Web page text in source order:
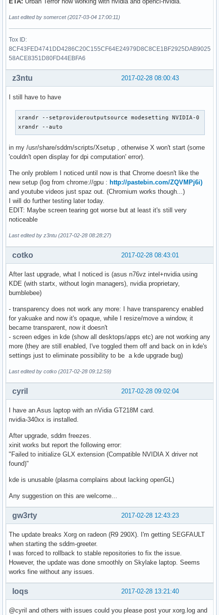
Last edited by somercet (2017-03-04 17:00:11)
Tox ID:
8CF43FED4741DD4286C20C155CF64E24979D8C8CE1BF2925DAB9025
58ACE8351D80FD44EBFA6
2017-02-28 08:00:43
z3ntu
I still have to have
xrandr --setprovideroutputsource modesetting NVIDIA-0
xrandr --auto
in my /usr/share/sddm/scripts/Xsetup , otherwise X won't start (some
'couldn't open display for dpi computation' error).
The only problem I noticed until now is that Chrome doesn't like the
new setup (log from chrome://gpu : http://pastebin.com/ZQVMPj6i)
and youtube videos just spaz out. (Chromium works though...)
I will do further testing later today.
EDIT: Maybe screen tearing got worse but at least it's still very
noticeable
Last edited by z3ntu (2017-02-28 08:28:27)
2017-02-28 08:43:01
cotko
After last upgrade, what I noticed is (asus n76vz intel+nvidia using
KDE (with startx, without login managers), nvidia proprietary,
bumblebee)
- transparency does not work any more: I have transparency enabled
for yakuake and now it's opaque, while I resize/move a window, it
became transparent, now it doesn't
- screen edges in kde (show all desktops/apps etc) are not working any
more (they are still enabled, I've toggled them off and back on in kde's
settings just to eliminate possibility to be a kde upgrade bug)
Last edited by cotko (2017-02-28 09:12:59)
2017-02-28 09:02:04
cyril
I have an Asus laptop with an nVidia GT218M card.
nvidia-340xx is installed.
After upgrade, sddm freezes.
xinit works but report the following error:
"Failed to initialize GLX extension (Compatible NVIDIA X driver not
found)"
kde is unusable (plasma complains about lacking openGL)
Any suggestion on this are welcome...
2017-02-28 12:43:23
gw3rty
The update breaks Xorg on radeon (R9 290X). I'm getting SEGFAULT
when starting the sddm-greeter.
I was forced to rollback to stable repositories to fix the issue.
However, the update was done smoothly on Skylake laptop. Seems
works fine without any issues.
2017-02-28 13:21:40
loqs
@cyril and others with issues could you please post your xorg.log and